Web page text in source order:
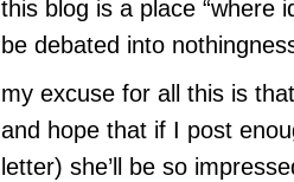
this blog is a place “where
be debated into
my excuse for all this is
and hope that if I post
letter) she’ll be so